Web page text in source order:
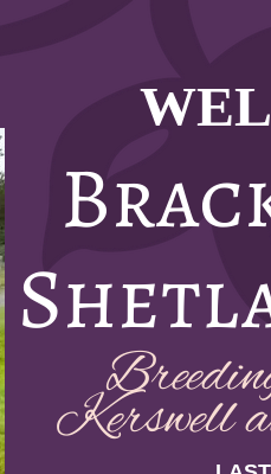
Kerswell